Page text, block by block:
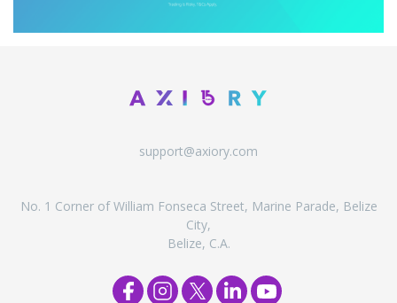
support@axiory.com
No. 1 Corner of William Fonseca Street, Marine Parade, Belize
City,
Belize, C.A.